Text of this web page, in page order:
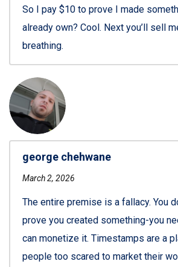
So I pay $10 to prove I made
already own? Cool. Next you’ll sell
breathing.
george chehwane
March 2, 2026
The entire premise is a fallacy. You
prove you created something-you
can monetize it. Timestamps are a
people too scared to market their